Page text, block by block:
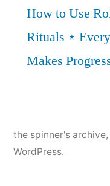
How to Use
Rituals ⋆
Makes
the spinner's archive,
WordPress.